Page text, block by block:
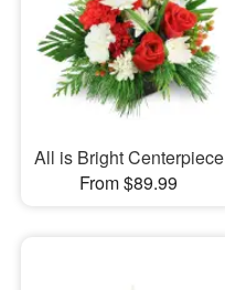
All is Bright Centerpiece
From $89.99